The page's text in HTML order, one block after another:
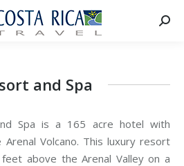
and Spa
Spa is a 165 acre hotel with
Volcano. This luxury resort
above the Arenal Valley on a